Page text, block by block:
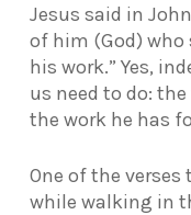
Jesus said in
of him (God)
his work.” Yes,
us need to do:
the work he has
One of the verses
while walking in